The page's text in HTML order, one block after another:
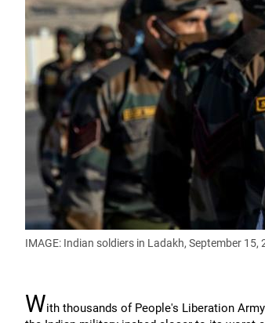
IMAGE: Indian soldiers in Ladakh, September 15,
With thousands of People's Liberation